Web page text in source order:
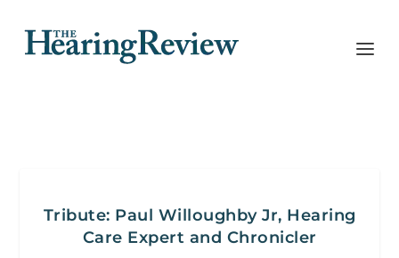
Tribute: Paul Willoughby Jr, Hearing
Care Expert and Chronicler